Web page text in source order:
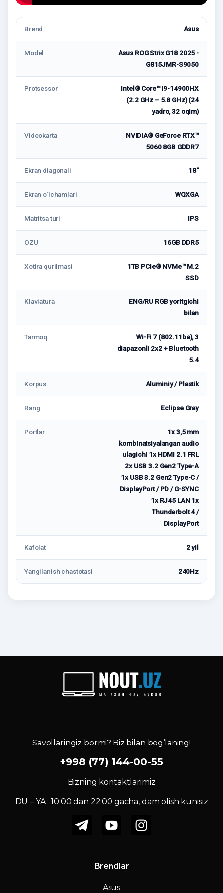
Brend Asus
Model
Asus ROG Strix G18 2025 -
G815JMR-S9050
Protsessor
Intel® Core™ i9-14900HX
(2.2 GHz – 5.8 GHz) (24
yadro, 32 oqim)
Videokarta
NVIDIA® GeForce RTX™
5060 8GB GDDR7
Ekran diagonali 18"
Ekran o‘lchamlari WQXGA
Matritsa turi IPS
OZU 16GB DDR5
Xotira qurilmasi
1TB PCIe® NVMe™ M.2
SSD
Klaviatura
ENG/RU RGB yoritgichi
bilan
Tarmoq
Wi-Fi 7 (802.11be), 3
diapazonli 2x2 + Bluetooth
5.4
Korpus Aluminiy / Plastik
Rang Eclipse Gray
Portlar
1x 3,5 mm
kombinatsiyalangan audio
ulagichi 1x HDMI 2.1 FRL
2x USB 3.2 Gen2 Type-A
1x USB 3.2 Gen2 Type-C /
DisplayPort / PD / G-SYNC
1x RJ45 LAN 1x
Thunderbolt 4 /
DisplayPort
Kafolat 2 yil
Yangilanish chastotasi 240Hz
Savollaringiz bormi? Biz bilan bog‘laning!
+998 (77) 144-00-55
Bizning kontaktlarimiz
DU – YA : 10:00 dan 22:00 gacha, dam olish kunisiz
Brendlar
Asus